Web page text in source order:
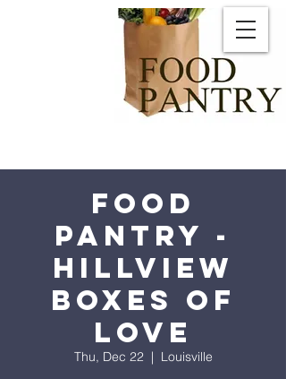
Food
Pantry -
Hillview
Boxes of
Love
Thu, Dec 22
  |
Louisville